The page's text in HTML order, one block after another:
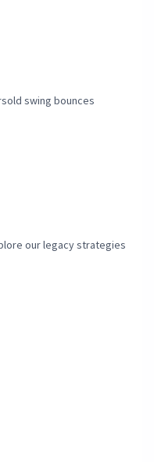
swing bounces
our legacy strategies